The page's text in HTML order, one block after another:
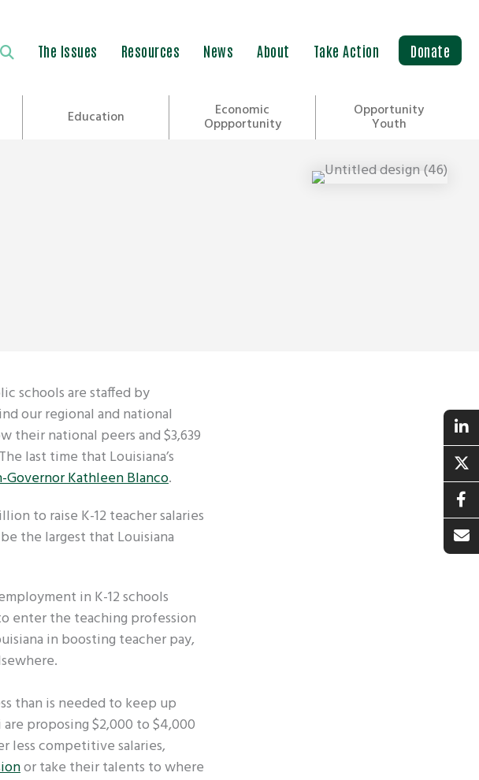
The Issues Resources News About Take Action Donate
Education Economic
Oppportunity
Opportunity
Youth
schools are staffed by
our regional and national
their national peers and $3,639
last time that Louisiana’s
Kathleen Blanco.
to raise K-12 teacher salaries
the largest that Louisiana
in K-12 schools
enter the teaching profession
in boosting teacher pay,
than is needed to keep up
proposing $2,000 to $4,000
less competitive salaries,
or take their talents to where